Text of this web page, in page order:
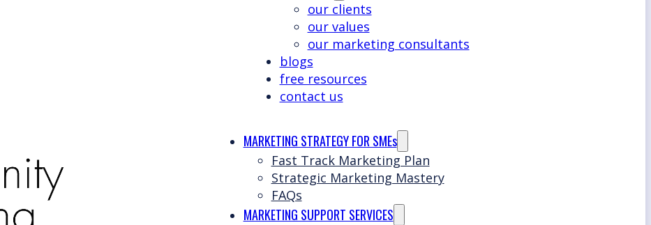
our clients
our values
our marketing consultants
blogs
free resources
contact us
MARKETING STRATEGY FOR SMEs
Fast Track Marketing Plan
Strategic Marketing Mastery
FAQs
MARKETING SUPPORT SERVICES